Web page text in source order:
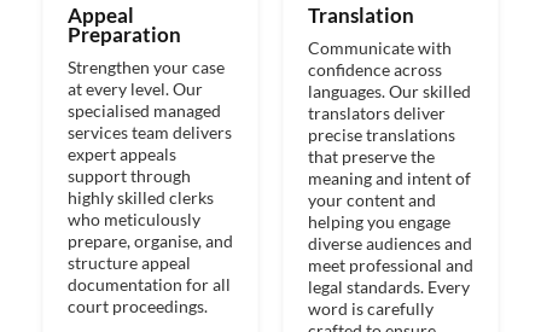
Appeal
Preparation
Strengthen your case
at every level. Our
specialised managed
services team delivers
expert appeals
support through
highly skilled clerks
who meticulously
prepare, organise, and
structure appeal
documentation for all
court proceedings.
Translation
Communicate with
confidence across
languages. Our skilled
translators deliver
precise translations
that preserve the
meaning and intent of
your content and
helping you engage
diverse audiences and
meet professional and
legal standards. Every
word is carefully